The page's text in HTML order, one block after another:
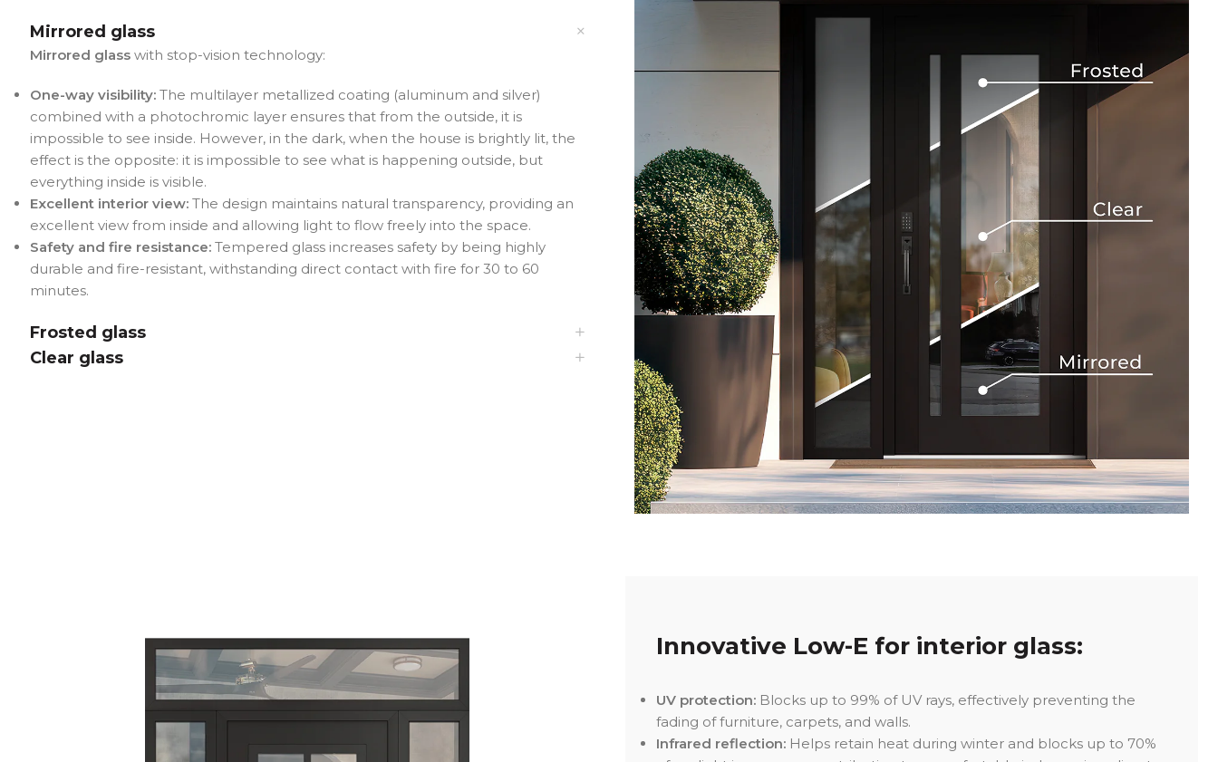
Mirrored glass
Mirrored glasswith stop-vision technology:
One-way visibility: The multilayer metallized coating (aluminum and silver)
combined with a photochromic layer ensures that from the outside, it is
impossible to see inside. However, in the dark, when the house is brightly lit, the
effect is the opposite: it is impossible to see what is happening outside, but
everything inside is visible.
Excellent interior view: The design maintains natural transparency, providing an
excellent view from inside and allowing light to flow freely into the space.
Safety and fire resistance: Tempered glass increases safety by being highly
durable and fire-resistant, withstanding direct contact with fire for 30 to 60
minutes.
Frosted glass
Clear glass
Innovative Low-E for interior glass:
UV protection:Blocks up to 99% of UV rays, effectively preventing the
fading of furniture, carpets, and walls.
Infrared reflection: Helps retain heat during winter and blocks up to 70%